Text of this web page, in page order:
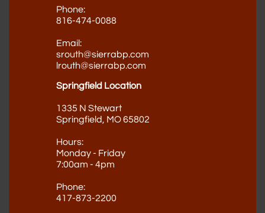
Phone:
816-474-0088
Email:
srouth@sierrabp.com
lrouth@sierrabp.com
Springfield Location
1335 N Stewart
Springfield, MO 65802
Hours:
Monday - Friday
7:00am - 4pm
Phone​:
417-873-2200